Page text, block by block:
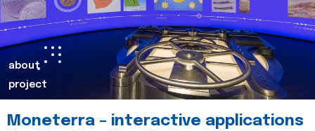
about
project
Moneterra – interactive applications